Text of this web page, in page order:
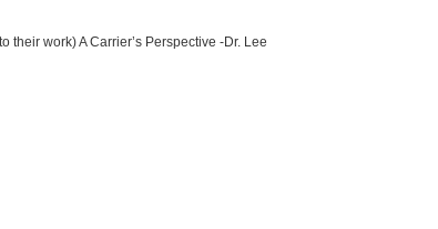
their work) A Carrier’s Perspective -Dr. Lee